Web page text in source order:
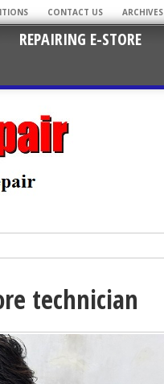
CONTACT US ARCHIVES
REPAIRING E-STORE
technician